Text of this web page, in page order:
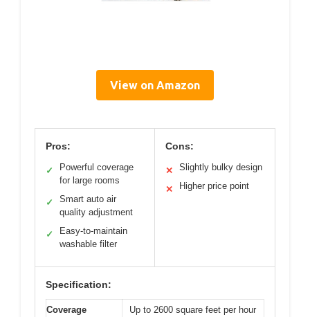
View on Amazon
Pros:
✓
Powerful coverage
for large rooms
✓
Smart auto air
quality adjustment
✓
Easy-to-maintain
washable filter
Cons:
✕ Slightly bulky design
✕ Higher price point
Specification:
Coverage
Up to 2600 square feet per hour